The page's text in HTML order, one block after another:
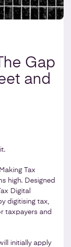
Gap
and
Tax
high. Designed
Digital
digitising tax,
taxpayers and
initially apply